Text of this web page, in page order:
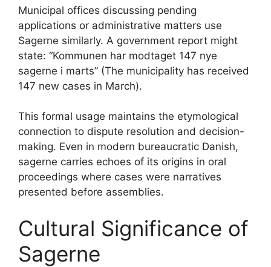
Municipal offices discussing pending
applications or administrative matters use
Sagerne similarly. A government report might
state: “Kommunen har modtaget 147 nye
sagerne i marts” (The municipality has received
147 new cases in March).
This formal usage maintains the etymological
connection to dispute resolution and decision-
making. Even in modern bureaucratic Danish,
sagerne carries echoes of its origins in oral
proceedings where cases were narratives
presented before assemblies.
Cultural Significance of
Sagerne